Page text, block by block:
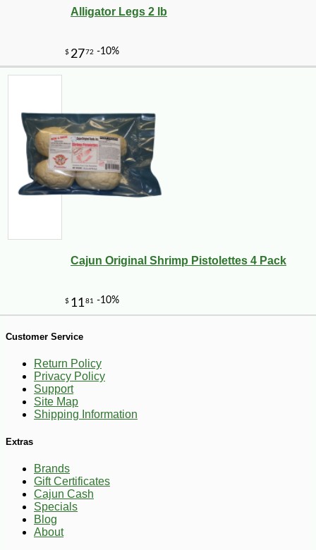
Alligator Legs 2 lb
Cajun Original Shrimp Pistolettes 4 Pack
Customer Service
Return Policy
Privacy Policy
Support
Site Map
Shipping Information
Extras
Brands
Gift Certificates
Cajun Cash
Specials
Blog
About